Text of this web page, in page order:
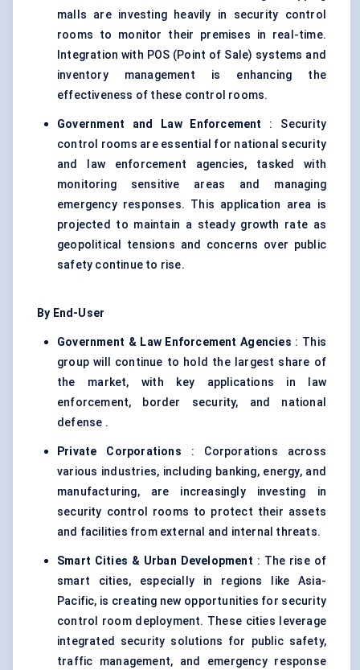
malls are investing heavily in security control
rooms to monitor their premises in real-time.
Integration with POS (Point of Sale) systems and
inventory management is enhancing the
effectiveness of these control rooms.
Government and Law Enforcement
: Security
control rooms are essential for national security
and law enforcement agencies, tasked with
monitoring sensitive areas and managing
emergency responses. This application area is
projected to maintain a steady growth rate as
geopolitical tensions and concerns over public
safety continue to rise.
By End-User
Government & Law Enforcement Agencies : This
group will continue to hold the largest share of
the market, with key applications in law
enforcement, border security, and national
defense .
Private Corporations : Corporations across
various industries, including banking, energy, and
manufacturing, are increasingly investing in
security control rooms to protect their assets
and facilities from external and internal threats.
Smart Cities & Urban Development : The rise of
smart cities, especially in regions like Asia-
Pacific, is creating new opportunities for security
control room deployment. These cities leverage
integrated security solutions for public safety,
traffic management, and emergency response